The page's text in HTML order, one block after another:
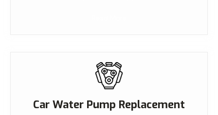
Car Water Pump Replacement